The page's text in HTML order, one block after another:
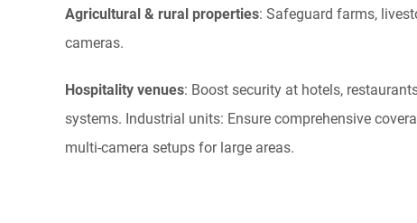
Agricultural & rural properties: Safeguard farms,
cameras.
Hospitality venues: Boost security at hotels,
systems. Industrial units: Ensure comprehensive
multi-camera setups for large areas.